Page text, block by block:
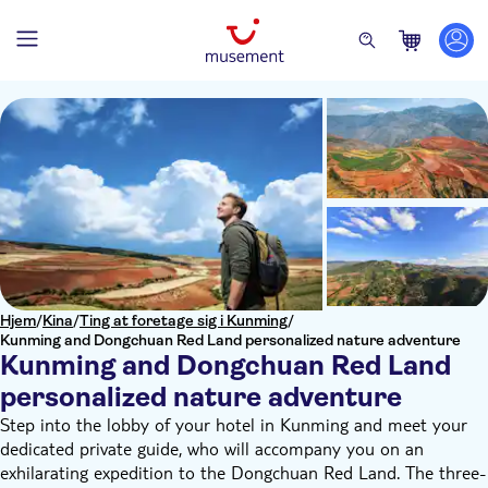
Hjem/Kina/Ting at foretage sig i Kunming/
Kunming and Dongchuan Red Land personalized nature adventure
Kunming and Dongchuan Red Land
personalized nature adventure
Step into the lobby of your hotel in Kunming and meet your
dedicated private guide, who will accompany you on an
exhilarating expedition to the Dongchuan Red Land. The three-